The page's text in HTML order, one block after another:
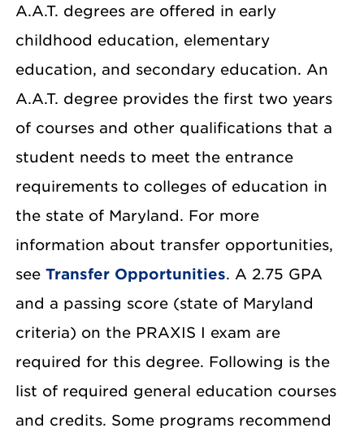
A.A.T. degrees are offered in early
childhood education, elementary
education, and secondary education. An
A.A.T. degree provides the first two years
of courses and other qualifications that a
student needs to meet the entrance
requirements to colleges of education in
the state of Maryland. For more
information about transfer opportunities,
see Transfer Opportunities. A 2.75 GPA
and a passing score (state of Maryland
criteria) on the PRAXIS I exam are
required for this degree. Following is the
list of required general education courses
and credits. Some programs recommend